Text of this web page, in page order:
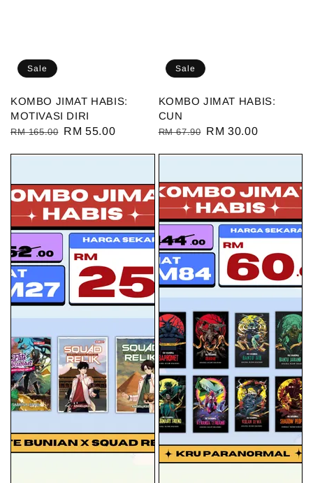
Sale
KOMBO JIMAT HABIS:
MOTIVASI DIRI
Regular
RM 165.00 Sale
RM 55.00
Sale
KOMBO JIMAT HABIS:
CUN
Regular
RM 67.90 Sale
RM 30.00